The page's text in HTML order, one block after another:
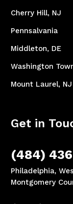
Cherry Hill, NJ
Pennsalvania
Middleton, DE
Washington
Mount Laurel, NJ
Get in
(484)
Philadelphia,
Montgomery